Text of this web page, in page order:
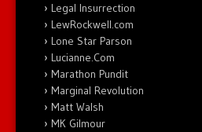
Legal Insurrection
LewRockwell.com
Lone Star Parson
Lucianne.Com
Marathon Pundit
Marginal Revolution
Matt Walsh
MK Gilmour